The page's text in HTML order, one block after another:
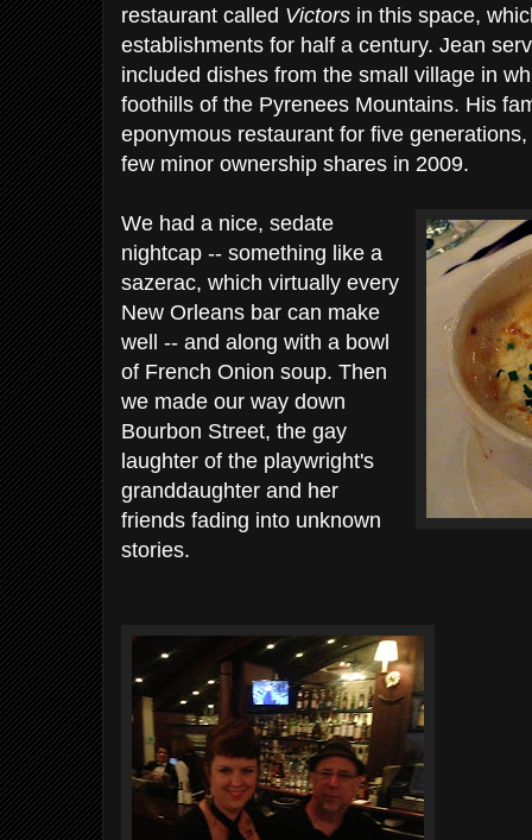
restaurant called Victors in this space,
establishments for half a century. Jean
included dishes from the small village in
foothills of the Pyrenees Mountains. His
eponymous restaurant for five
few minor ownership shares in 2009.
We had a nice, sedate
nightcap -- something like a
sazerac, which virtually every
New Orleans bar can make
well -- and along with a bowl
of French Onion soup. Then
we made our way down
Bourbon Street, the gay
laughter of the playwright's
granddaughter and her
friends fading into unknown
stories.